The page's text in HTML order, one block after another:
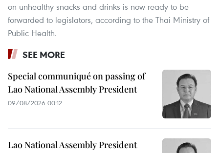
on unhealthy snacks and drinks is now ready to be
forwarded to legislators, according to the Thai Ministry of
Public Health.
SEE MORE
Special communiqué on passing of
Lao National Assembly President
09/08/2026 00:12
Lao National Assembly President